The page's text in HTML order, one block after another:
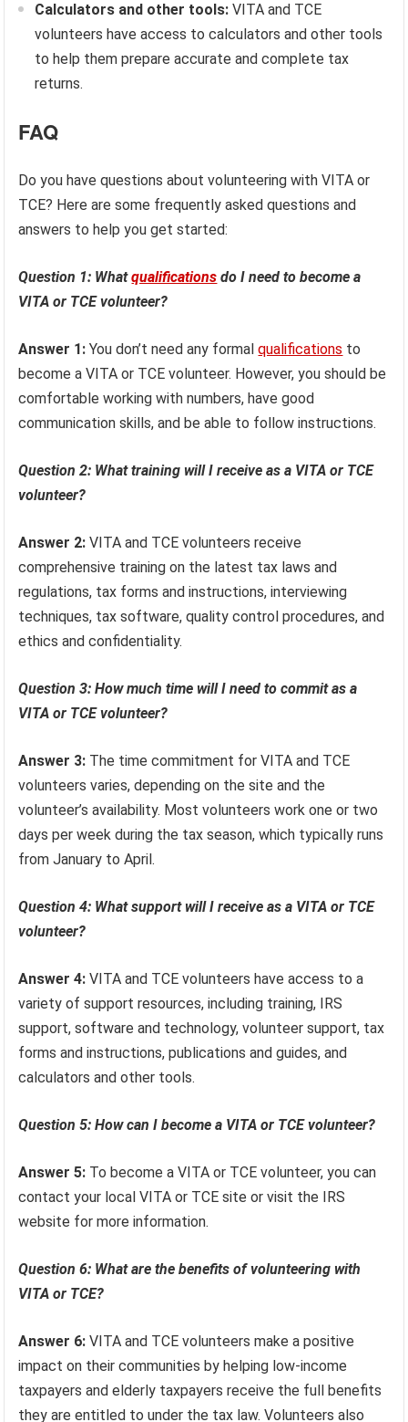
Calculators and other tools: VITA and TCE
volunteers have access to calculators and other tools
to help them prepare accurate and complete tax
returns.
FAQ
Do you have questions about volunteering with VITA or
TCE? Here are some frequently asked questions and
answers to help you get started:
Question 1: Whatqualifications do I need to become a
VITA or TCE volunteer?
Answer 1: You don’t need any formalqualifications to
become a VITA or TCE volunteer. However, you should be
comfortable working with numbers, have good
communication skills, and be able to follow instructions.
Question 2: What training will I receive as a VITA or TCE
volunteer?
Answer 2: VITA and TCE volunteers receive
comprehensive training on the latest tax laws and
regulations, tax forms and instructions, interviewing
techniques, tax software, quality control procedures, and
ethics and confidentiality.
Question 3: How much time will I need to commit as a
VITA or TCE volunteer?
Answer 3: The time commitment for VITA and TCE
volunteers varies, depending on the site and the
volunteer’s availability. Most volunteers work one or two
days per week during the tax season, which typically runs
from January to April.
Question 4: What support will I receive as a VITA or TCE
volunteer?
Answer 4: VITA and TCE volunteers have access to a
variety of support resources, including training, IRS
support, software and technology, volunteer support, tax
forms and instructions, publications and guides, and
calculators and other tools.
Question 5: How can I become a VITA or TCE volunteer?
Answer 5: To become a VITA or TCE volunteer, you can
contact your local VITA or TCE site or visit the IRS
website for more information.
Question 6: What are the benefits of volunteering with
VITA or TCE?
Answer 6: VITA and TCE volunteers make a positive
impact on their communities by helping low-income
taxpayers and elderly taxpayers receive the full benefits
they are entitled to under the tax law. Volunteers also